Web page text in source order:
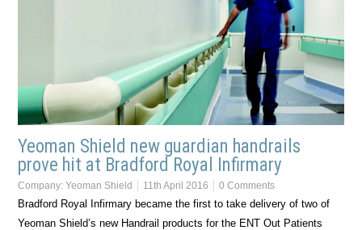
Yeoman Shield new guardian handrails
prove hit at Bradford Royal Infirmary
Company:Yeoman Shield 11th April 2016 0 Comments
Bradford Royal Infirmary became the first to take delivery of two of
Yeoman Shield’s new Handrail products for the ENT Out Patients